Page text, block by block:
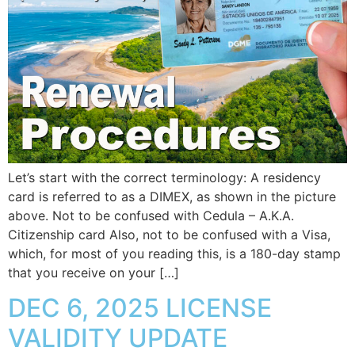
Let’s start with the correct terminology: A residency
card is referred to as a DIMEX, as shown in the picture
above. Not to be confused with Cedula – A.K.A.
Citizenship card Also, not to be confused with a Visa,
which, for most of you reading this, is a 180-day stamp
that you receive on your […]
DEC 6, 2025 LICENSE
VALIDITY UPDATE